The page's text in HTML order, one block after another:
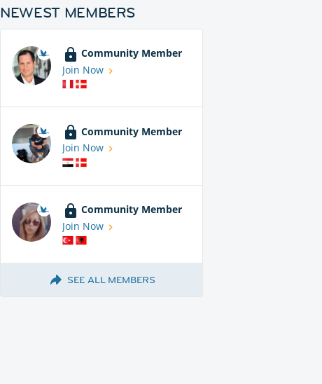
NEWEST MEMBERS
Community Member
Join Now
Community Member
Join Now
Community Member
Join Now
SEE ALL MEMBERS